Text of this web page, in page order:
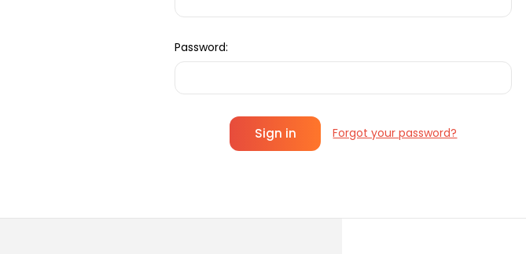
Password:
Forgot your password?